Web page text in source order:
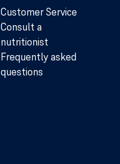
Customer Service
Consult a
nutritionist
Frequently asked
questions